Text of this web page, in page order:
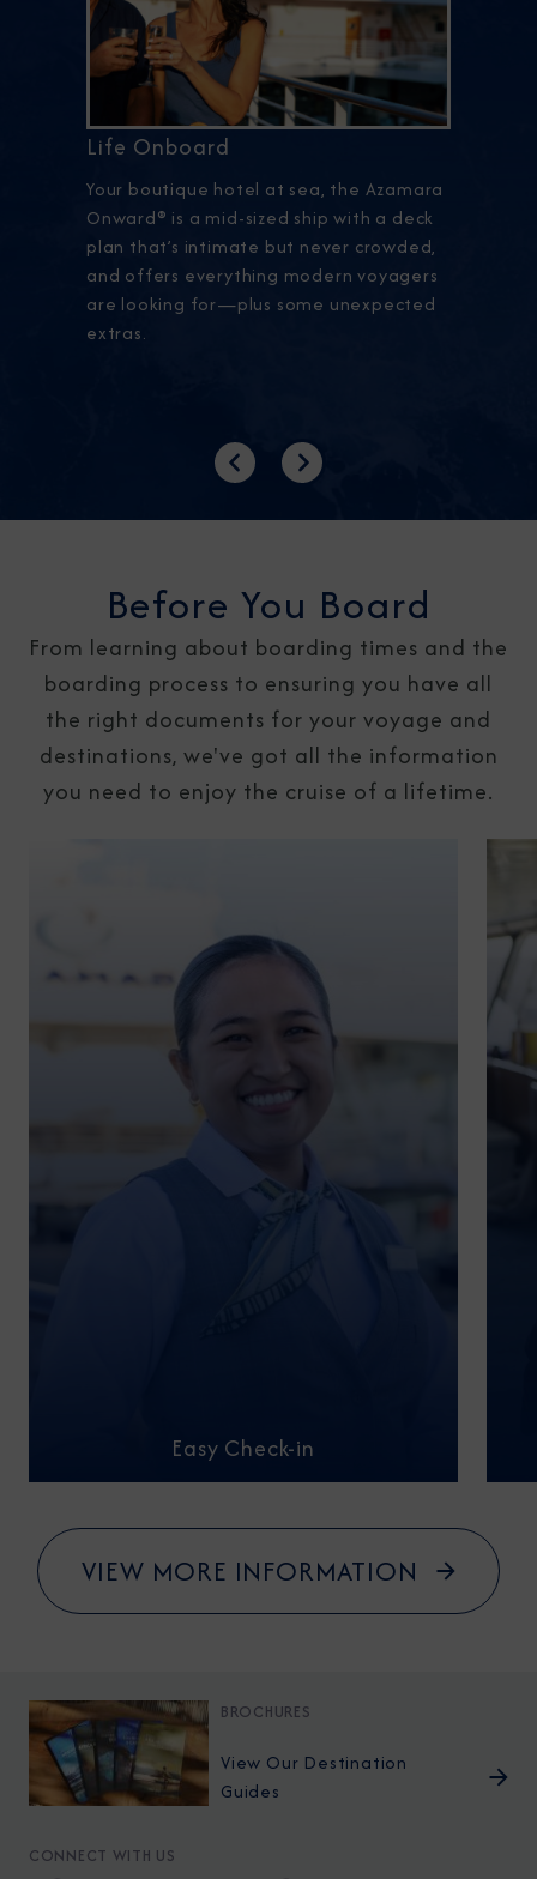
Life Onboard
Your boutique hotel at sea, the Azamara
Onward® is a mid-sized ship with a deck
plan that’s intimate but never crowded,
and offers everything modern voyagers
are looking for—plus some unexpected
extras.
PreviousNext
Before You Board
From learning about boarding times and the
boarding process to ensuring you have all
the right documents for your voyage and
destinations, we've got all the information
you need to enjoy the cruise of a lifetime.
Easy Check-in
VIEW MORE INFORMATION
BROCHURES
View Our Destination
Guides
CONNECT WITH US